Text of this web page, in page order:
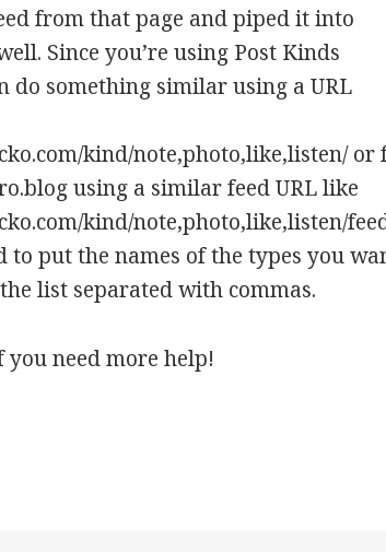
from that page and piped it into
Since you’re using Post Kinds
do something similar using a URL
kind/note,photo,like,listen/ or
using a similar feed URL like
kind/note,photo,like,listen/
to put the names of the types you
list separated with commas.
need more help!